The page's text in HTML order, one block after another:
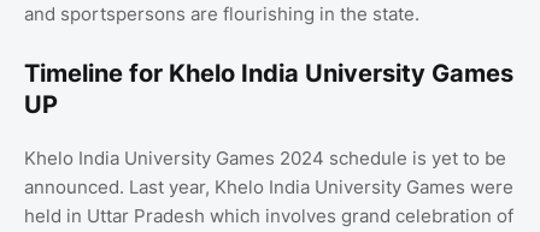
and sportspersons are flourishing in the state.
Timeline for Khelo India University Games
UP
Khelo India University Games 2024 schedule is yet to be
announced. Last year, Khelo India University Games were
held in Uttar Pradesh which involves grand celebration of